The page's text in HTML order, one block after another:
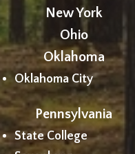
New York
Ohio
Oklahoma
Oklahoma City
Pennsylvania
State College